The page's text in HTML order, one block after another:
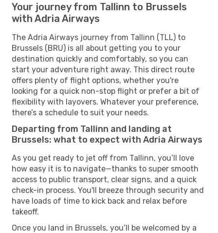
Your journey from Tallinn to Brussels
with Adria Airways
The Adria Airways journey from Tallinn (TLL) to
Brussels (BRU) is all about getting you to your
destination quickly and comfortably, so you can
start your adventure right away. This direct route
offers plenty of flight options, whether you're
looking for a quick non-stop flight or prefer a bit of
flexibility with layovers. Whatever your preference,
there’s a schedule to suit your needs.
Departing from Tallinn and landing at
Brussels: what to expect with Adria Airways
As you get ready to jet off from Tallinn, you’ll love
how easy it is to navigate—thanks to super smooth
access to public transport, clear signs, and a quick
check-in process. You'll breeze through security and
have loads of time to kick back and relax before
takeoff.
Once you land in Brussels, you’ll be welcomed by a